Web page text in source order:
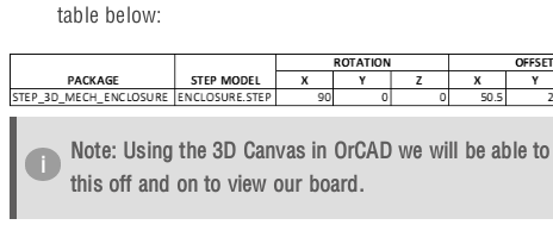
table below:
Note: Using the 3D Canvas in OrCAD we will be able
this off and on to view our board.